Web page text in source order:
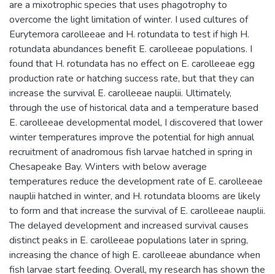
are a mixotrophic species that uses phagotrophy to
overcome the light limitation of winter. I used cultures of
Eurytemora carolleeae and H. rotundata to test if high H.
rotundata abundances benefit E. carolleeae populations. I
found that H. rotundata has no effect on E. carolleeae egg
production rate or hatching success rate, but that they can
increase the survival E. carolleeae nauplii. Ultimately,
through the use of historical data and a temperature based
E. carolleeae developmental model, I discovered that lower
winter temperatures improve the potential for high annual
recruitment of anadromous fish larvae hatched in spring in
Chesapeake Bay. Winters with below average
temperatures reduce the development rate of E. carolleeae
nauplii hatched in winter, and H. rotundata blooms are likely
to form and that increase the survival of E. carolleeae nauplii.
The delayed development and increased survival causes
distinct peaks in E. carolleeae populations later in spring,
increasing the chance of high E. carolleeae abundance when
fish larvae start feeding. Overall, my research has shown the